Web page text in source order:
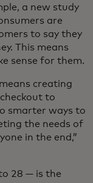
a new study
are
to say they
This means
sense for them.
creating
to
smarter ways to
the needs of
in the end,”
28 — is the